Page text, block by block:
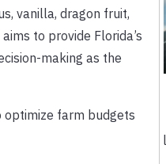
vanilla, dragon fruit,
to provide Florida’s
making as the
optimize farm budgets